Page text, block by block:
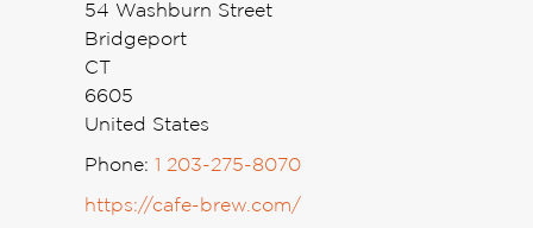
54 Washburn Street
Bridgeport
CT
6605
United States
Phone: 1 203-275-8070
https://cafe-brew.com/